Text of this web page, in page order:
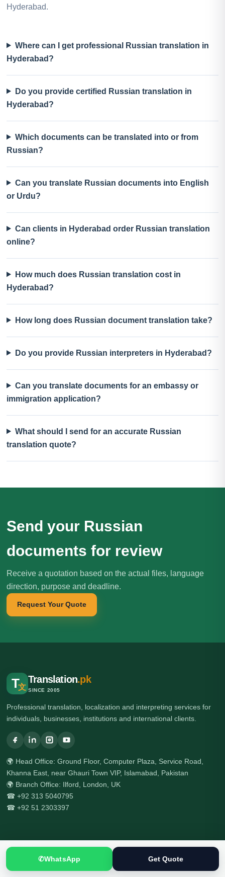
Hyderabad.
Where can I get professional Russian translation in
Hyderabad?
Do you provide certified Russian translation in
Hyderabad?
Which documents can be translated into or from
Russian?
Can you translate Russian documents into English
or Urdu?
Can clients in Hyderabad order Russian translation
online?
How much does Russian translation cost in
Hyderabad?
How long does Russian document translation take?
Do you provide Russian interpreters in Hyderabad?
Can you translate documents for an embassy or
immigration application?
What should I send for an accurate Russian
translation quote?
Send your Russian
documents for review
Receive a quotation based on the actual files, language
direction, purpose and deadline.
Request Your Quote
T文
Translation.pk
SINCE 2005
Professional translation, localization and interpreting services for
individuals, businesses, institutions and international clients.
🌍 Head Office: Ground Floor, Computer Plaza, Service Road,
Khanna East, near Ghauri Town VIP, Islamabad, Pakistan
🌍 Branch Office: Ilford, London, UK
☎ +92 313 5040795
☎ +92 51 2303397
Services
All Services
✆WhatsApp Get Quote